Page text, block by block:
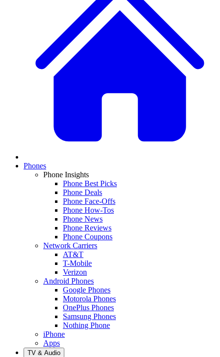
Phones
Phone Insights
Phone Best Picks
Phone Deals
Phone Face-Offs
Phone How-Tos
Phone News
Phone Reviews
Phone Coupons
Network Carriers
AT&T
T-Mobile
Verizon
Android Phones
Google Phones
Motorola Phones
OnePlus Phones
Samsung Phones
Nothing Phone
iPhone
Apps
TV & Audio